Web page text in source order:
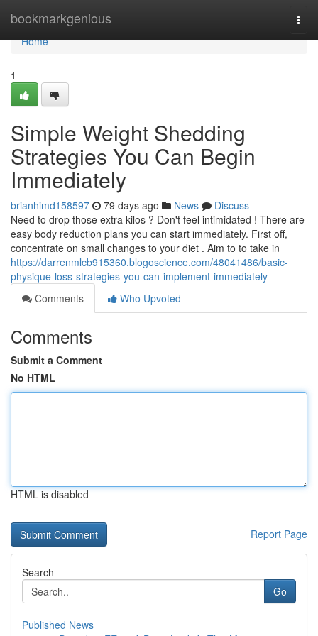
bookmarkgenious
Home
Home
1
Simple Weight Shedding
Strategies You Can Begin
Immediately
brianhimd158597 79 days ago News
Discuss
Need to drop those extra kilos ? Don't feel intimidated ! There are
easy body reduction plans you can start immediately. First off,
concentrate on small changes to your diet . Aim to to take in
https://darrenmlcb915360.blogoscience.com/48041486/basic-
physique-loss-strategies-you-can-implement-immediately
Comments
Who Upvoted
Comments
Submit a Comment
No HTML
HTML is disabled
Report Page
Search
Go
Published News